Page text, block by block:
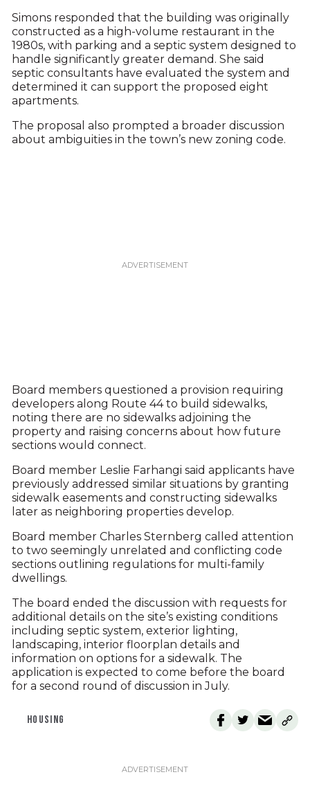
Simons responded that the building was originally
constructed as a high-volume restaurant in the
1980s, with parking and a septic system designed to
handle significantly greater demand. She said
septic consultants have evaluated the system and
determined it can support the proposed eight
apartments.
The proposal also prompted a broader discussion
about ambiguities in the town’s new zoning code.
Board members questioned a provision requiring
developers along Route 44 to build sidewalks,
noting there are no sidewalks adjoining the
property and raising concerns about how future
sections would connect.
Board member Leslie Farhangi said applicants have
previously addressed similar situations by granting
sidewalk easements and constructing sidewalks
later as neighboring properties develop.
Board member Charles Sternberg called attention
to two seemingly unrelated and conflicting code
sections outlining regulations for multi-family
dwellings.
The board ended the discussion with requests for
additional details on the site’s existing conditions
including septic system, exterior lighting,
landscaping, interior floorplan details and
information on options for a sidewalk. The
application is expected to come before the board
for a second round of discussion in July.
HOUSING